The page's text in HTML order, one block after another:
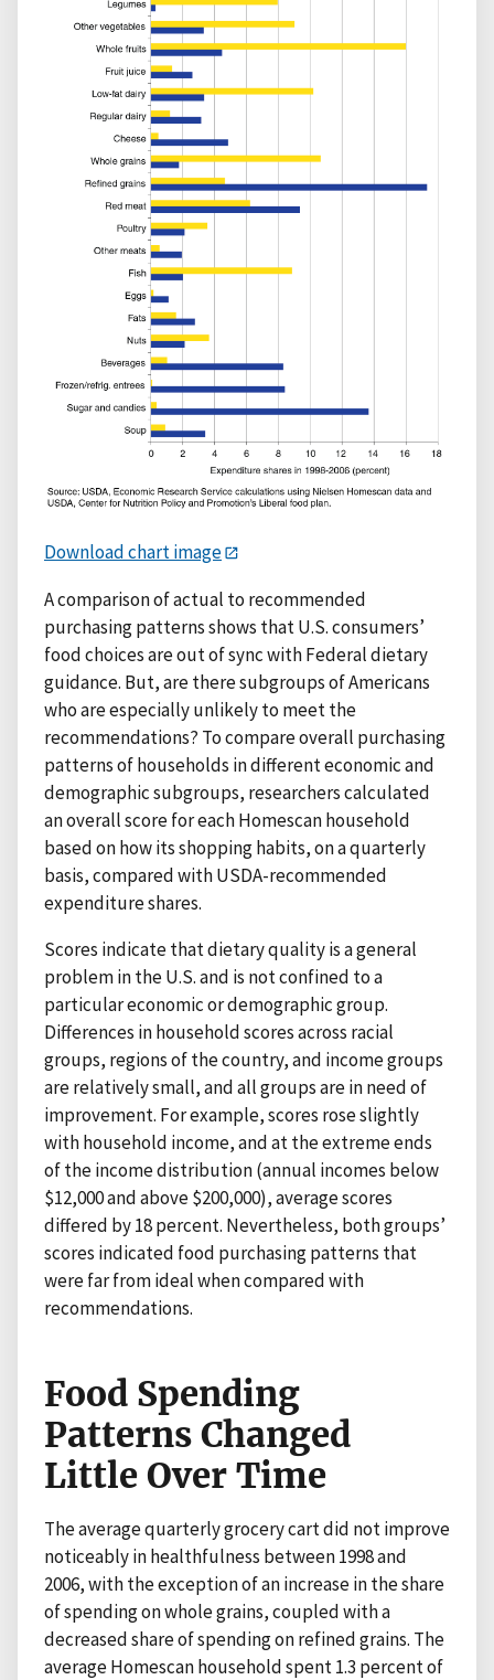
Download chart image
A comparison of actual to recommended
purchasing patterns shows that U.S. consumers’
food choices are out of sync with Federal dietary
guidance. But, are there subgroups of Americans
who are especially unlikely to meet the
recommendations? To compare overall purchasing
patterns of households in different economic and
demographic subgroups, researchers calculated
an overall score for each Homescan household
based on how its shopping habits, on a quarterly
basis, compared with USDA-recommended
expenditure shares.
Scores indicate that dietary quality is a general
problem in the U.S. and is not confined to a
particular economic or demographic group.
Differences in household scores across racial
groups, regions of the country, and income groups
are relatively small, and all groups are in need of
improvement. For example, scores rose slightly
with household income, and at the extreme ends
of the income distribution (annual incomes below
$12,000 and above $200,000), average scores
differed by 18 percent. Nevertheless, both groups’
scores indicated food purchasing patterns that
were far from ideal when compared with
recommendations.
Food Spending
Patterns Changed
Little Over Time
The average quarterly grocery cart did not improve
noticeably in healthfulness between 1998 and
2006, with the exception of an increase in the share
of spending on whole grains, coupled with a
decreased share of spending on refined grains. The
average Homescan household spent 1.3 percent of